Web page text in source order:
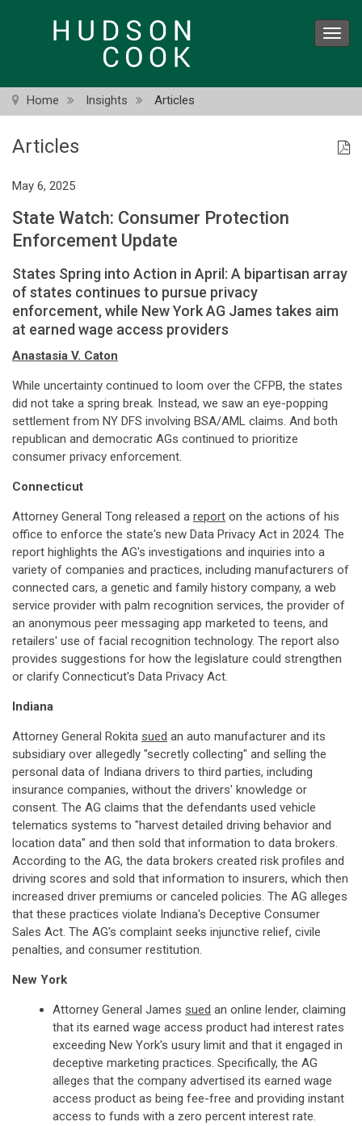
Home Insights Articles
Articles
May 6, 2025
State Watch: Consumer Protection
Enforcement Update
States Spring into Action in April: A bipartisan array
of states continues to pursue privacy
enforcement, while New York AG James takes aim
at earned wage access providers
Anastasia V. Caton
While uncertainty continued to loom over the CFPB, the states
did not take a spring break. Instead, we saw an eye-popping
settlement from NY DFS involving BSA/AML claims. And both
republican and democratic AGs continued to prioritize
consumer privacy enforcement.
Connecticut
Attorney General Tong released a report on the actions of his
office to enforce the state's new Data Privacy Act in 2024. The
report highlights the AG's investigations and inquiries into a
variety of companies and practices, including manufacturers of
connected cars, a genetic and family history company, a web
service provider with palm recognition services, the provider of
an anonymous peer messaging app marketed to teens, and
retailers' use of facial recognition technology. The report also
provides suggestions for how the legislature could strengthen
or clarify Connecticut's Data Privacy Act.
Indiana
Attorney General Rokita sued an auto manufacturer and its
subsidiary over allegedly "secretly collecting" and selling the
personal data of Indiana drivers to third parties, including
insurance companies, without the drivers' knowledge or
consent. The AG claims that the defendants used vehicle
telematics systems to "harvest detailed driving behavior and
location data" and then sold that information to data brokers.
According to the AG, the data brokers created risk profiles and
driving scores and sold that information to insurers, which then
increased driver premiums or canceled policies. The AG alleges
that these practices violate Indiana's Deceptive Consumer
Sales Act. The AG's complaint seeks injunctive relief, civile
penalties, and consumer restitution.
New York
Attorney General James sued an online lender, claiming
that its earned wage access product had interest rates
exceeding New York's usury limit and that it engaged in
deceptive marketing practices. Specifically, the AG
alleges that the company advertised its earned wage
access product as being fee-free and providing instant
access to funds with a zero percent interest rate.